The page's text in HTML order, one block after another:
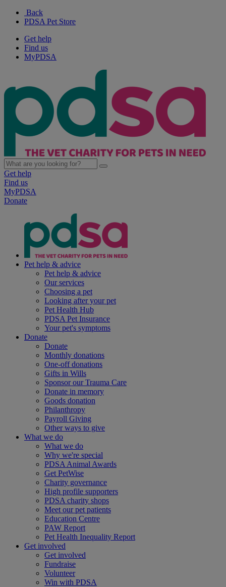
Back
PDSA Pet Store
Get help
Find us
MyPDSA
Get help
Find us
MyPDSA
Donate
Pet help & advice
Pet help & advice
Our services
Choosing a pet
Looking after your pet
Pet Health Hub
PDSA Pet Insurance
Your pet's symptoms
Donate
Donate
Monthly donations
One-off donations
Gifts in Wills
Sponsor our Trauma Care
Donate in memory
Goods donation
Philanthropy
Payroll Giving
Other ways to give
What we do
What we do
Why we're special
PDSA Animal Awards
Get PetWise
Charity governance
High profile supporters
PDSA charity shops
Meet our pet patients
Education Centre
PAW Report
Pet Health Inequality Report
Get involved
Get involved
Fundraise
Volunteer
Win with PDSA